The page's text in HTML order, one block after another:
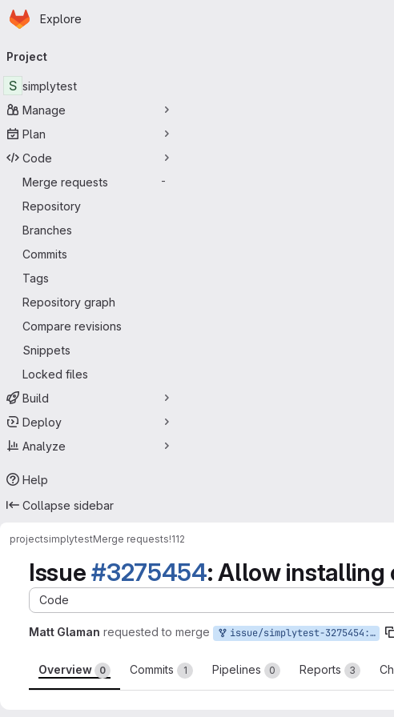
Skip to main content
Homepage
Explore
navigation
Project
S simplytest
Manage
Plan
Code
Merge requests
-
Repository
Branches
Commits
Tags
Repository graph
Compare revisions
Snippets
Locked files
Build
Deploy
Analyze
Help
Collapse sidebar
projectsimplytestMerge requests!112
Issue#3275454: Allow installing
Code
Matt Glaman requested to merge issue/simplytest-3275454:3275454-allow-installing-on
Overview 0 Commits 1 Pipelines 0 Reports 3